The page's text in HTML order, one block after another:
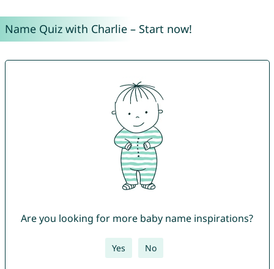
Name Quiz with Charlie – Start now!
Are you looking for more baby name inspirations?
Yes No